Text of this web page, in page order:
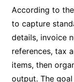
According to
to capture
details, invoice
references, tax
items, then
output. The